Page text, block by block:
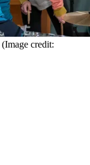
(Image credit: